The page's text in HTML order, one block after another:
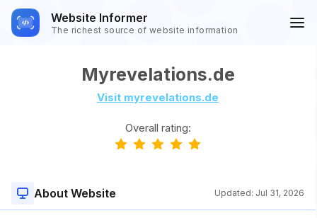
Website Informer
The richest source of website information
Myrevelations.de
Visit myrevelations.de
Overall rating:
About Website Updated: Jul 31, 2026